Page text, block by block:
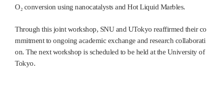
O₂ conversion using nanocatalysts and Hot Liquid Marbles.
Through this joint workshop, SNU and UTokyo reaffirmed their co
mmitment to ongoing academic exchange and research collaborati
on. The next workshop is scheduled to be held at the University of
Tokyo.